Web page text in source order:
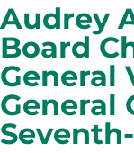
Audrey
Board
General
General